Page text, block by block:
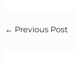
← Previous Post